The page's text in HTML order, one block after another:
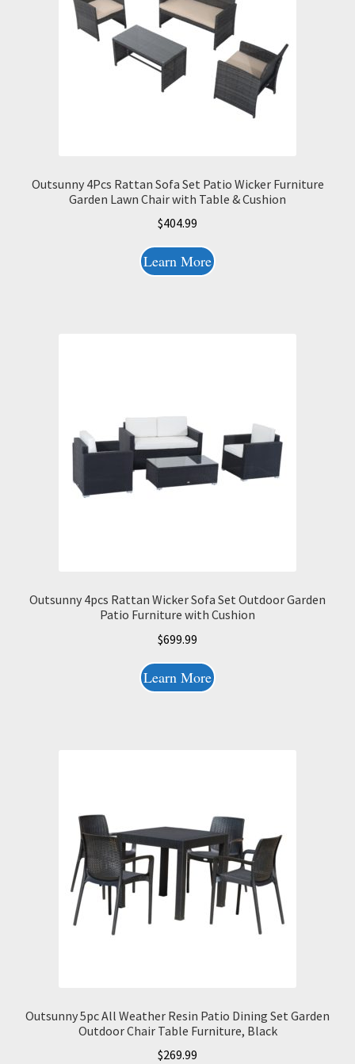
Outsunny 4Pcs Rattan Sofa Set Patio Wicker Furniture
Garden Lawn Chair with Table & Cushion
$404.99
Learn More
Outsunny 4pcs Rattan Wicker Sofa Set Outdoor Garden
Patio Furniture with Cushion
$699.99
Learn More
Outsunny 5pc All Weather Resin Patio Dining Set Garden
Outdoor Chair Table Furniture, Black
$269.99